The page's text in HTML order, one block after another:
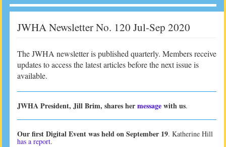
JWHA Newsletter No. 120 Jul-Sep 2020
The JWHA newsletter is published quarterly. Members receive
updates to access the latest articles before the next issue is
available.
JWHA President, Jill Brim, shares hermessagewith us.
Our first Digital Event was held on September 19. Katherine Hill
has a report.